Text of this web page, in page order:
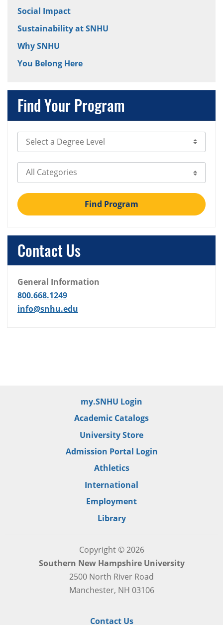
Social Impact
Sustainability at SNHU
Why SNHU
You Belong Here
Find Your Program
Select Degree Level
Select Category
Find Program
Contact Us
General Information
800.668.1249
info@snhu.edu
my.SNHU Login
Academic Catalogs
University Store
Admission Portal Login
Athletics
International
Employment
Library
Copyright © 2026
Southern New Hampshire University
2500 North River Road
Manchester, NH 03106
Contact Us